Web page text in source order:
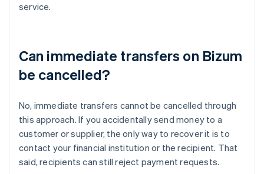
service.
Can immediate transfers on Bizum
be cancelled?
No, immediate transfers cannot be cancelled through
this approach. If you accidentally send money to a
customer or supplier, the only way to recover it is to
contact your financial institution or the recipient. That
said, recipients can still reject payment requests.